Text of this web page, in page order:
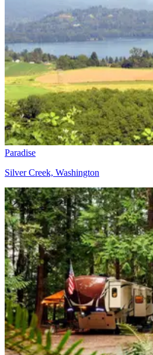
Paradise
Silver Creek, Washington